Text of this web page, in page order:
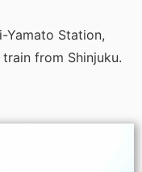
Yamato Station,
from Shinjuku.